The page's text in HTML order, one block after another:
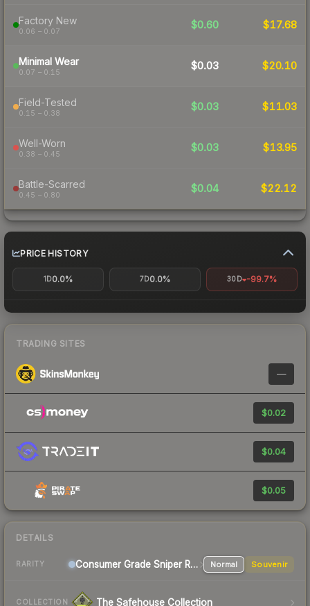
Factory New
0.06 – 0.07
$0.60 $17.68
Minimal Wear
0.07 – 0.15
$0.03 $20.10
Field-Tested
0.15 – 0.38
$0.03 $11.03
Well-Worn
0.38 – 0.45
$0.03 $13.95
Battle-Scarred
0.45 – 0.80
$0.04 $22.12
PRICE HISTORY
1D0.0% 7D0.0% 30D -99.7%
TRADING SITES
—
$0.02
$0.04
$0.05
DETAILS
RARITY Consumer Grade Sniper Rifle Normal Souvenir
COLLECTION The Safehouse Collection